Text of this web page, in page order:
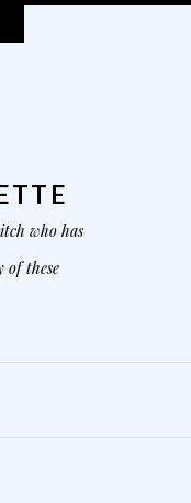
who has
of these